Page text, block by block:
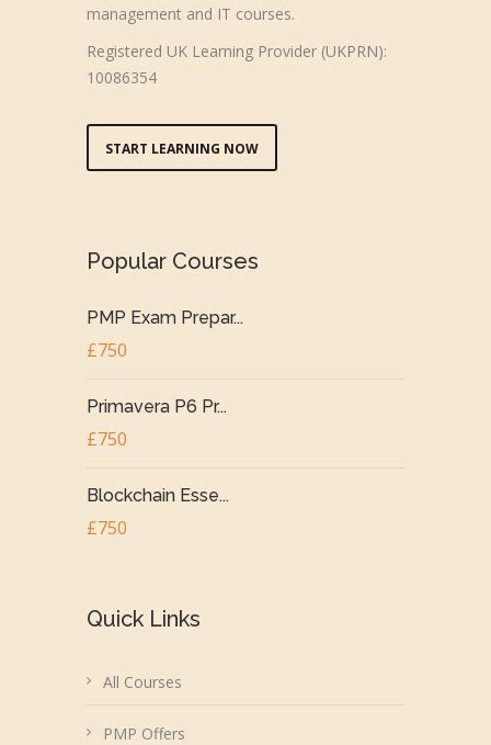
management and IT courses.
Registered UK Learning Provider (UKPRN):
10086354
START LEARNING NOW
Popular Courses
PMP Exam Prepar...
£750
Primavera P6 Pr...
£750
Blockchain Esse...
£750
Quick Links
All Courses
PMP Offers